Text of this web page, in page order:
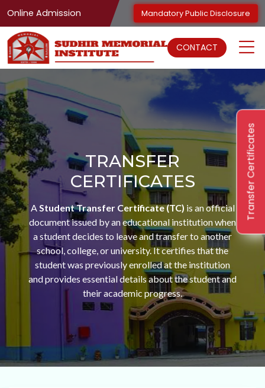
Online Admission Mandatory Public Disclosure
CONTACT
Transfer Certificates
TRANSFER
CERTIFICATES
AStudent Transfer Certificate (TC) is an official
document issued by an educational institution when
a student decides to leave and transfer to another
school, college, or university. It certifies that the
student was previously enrolled at the institution
and provides essential details about the student and
their academic progress.